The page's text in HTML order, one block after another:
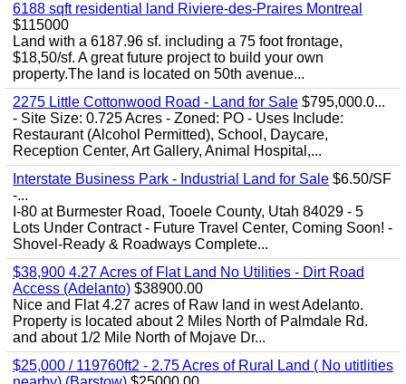
6188 sqft residential land Riviere-des-Praires Montreal
$115000
Land with a 6187.96 sf. including a 75 foot frontage,
$18,50/sf. A great future project to build your own
property.The land is located on 50th avenue...
2275 Little Cottonwood Road - Land for Sale $795,000.0...
- Site Size: 0.725 Acres - Zoned: PO - Uses Include:
Restaurant (Alcohol Permitted), School, Daycare,
Reception Center, Art Gallery, Animal Hospital,...
Interstate Business Park - Industrial Land for Sale $6.50/SF
-...
I-80 at Burmester Road, Tooele County, Utah 84029 - 5
Lots Under Contract - Future Travel Center, Coming Soon! -
Shovel-Ready & Roadways Complete...
$38,900 4.27 Acres of Flat Land No Utilities - Dirt Road
Access (Adelanto) $38900.00
Nice and Flat 4.27 acres of Raw land in west Adelanto.
Property is located about 2 Miles North of Palmdale Rd.
and about 1/2 Mile North of Mojave Dr...
$25,000 / 119760ft2 - 2.75 Acres of Rural Land ( No utitlities